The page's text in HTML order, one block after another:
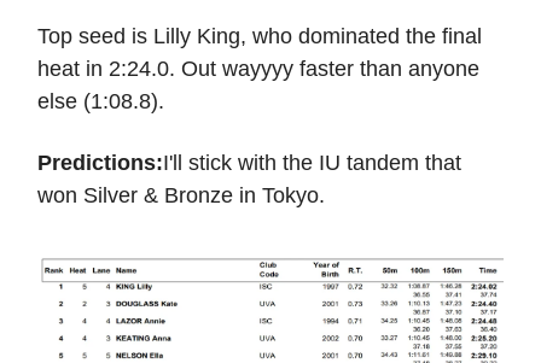
Top seed is Lilly King, who dominated the final
heat in 2:24.0. Out wayyyy faster than anyone
else (1:08.8).
Predictions:I'll stick with the IU tandem that
won Silver & Bronze in Tokyo.